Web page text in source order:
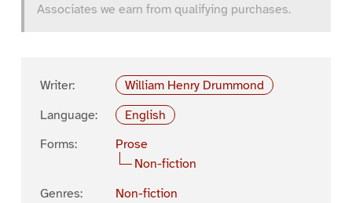
Associates we earn from qualifying purchases.
Writer:
William Henry Drummond
Language:
English
Forms:
Prose
Non-fiction
Genres:
Non-fiction